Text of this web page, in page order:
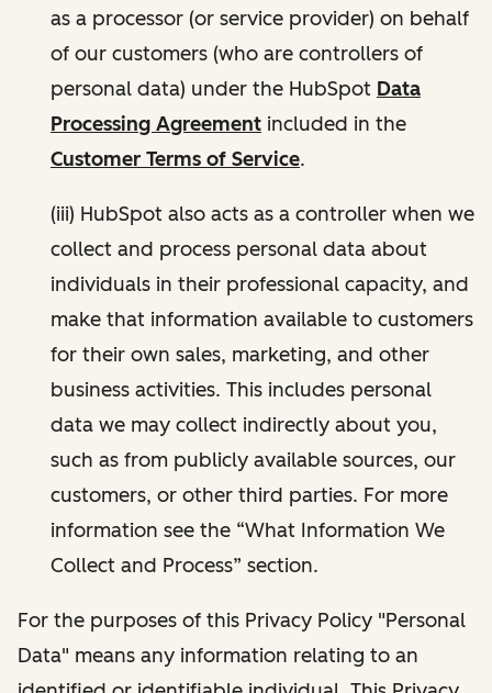
as a processor (or service provider) on behalf
of our customers (who are controllers of
personal data) under the HubSpot Data
Processing Agreement included in the
Customer Terms of Service.
(iii) HubSpot also acts as a controller when we
collect and process personal data about
individuals in their professional capacity, and
make that information available to customers
for their own sales, marketing, and other
business activities. This includes personal
data we may collect indirectly about you,
such as from publicly available sources, our
customers, or other third parties. For more
information see the “What Information We
Collect and Process” section.
For the purposes of this Privacy Policy "Personal
Data" means any information relating to an